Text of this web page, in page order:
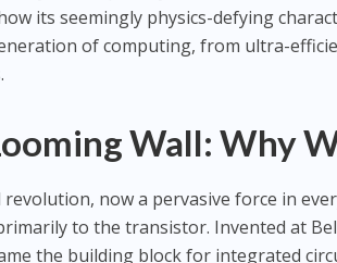
its seemingly physics-defying
of computing, from ultra-
Wall: Why
now a pervasive force in
to the transistor. Invented at
the building block for integrated